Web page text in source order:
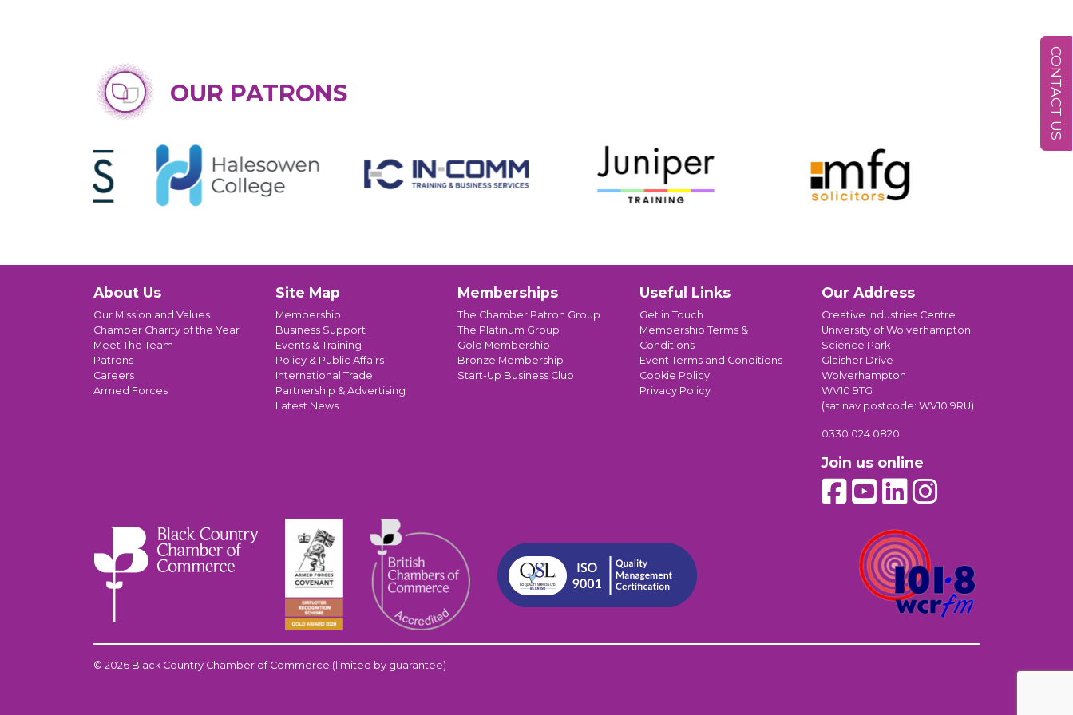
OUR PATRONS
About Us
Our Mission and Values
Chamber Charity of the Year
Meet The Team
Patrons
Careers
Armed Forces
Site Map
Membership
Business Support
Events & Training
Policy & Public Affairs
International Trade
Partnership & Advertising
Latest News
Memberships
The Chamber Patron Group
The Platinum Group
Gold Membership
Bronze Membership
Start-Up Business Club
Useful Links
Get in Touch
Membership Terms &
Conditions
Event Terms and Conditions
Cookie Policy
Privacy Policy
Our Address
Creative Industries Centre
University of Wolverhampton
Science Park
Glaisher Drive
Wolverhampton
WV10 9TG
(sat nav postcode: WV10 9RU)
0330 024 0820
Join us online
© 2026 Black Country Chamber of Commerce (limited by guarantee)
CONTACT US